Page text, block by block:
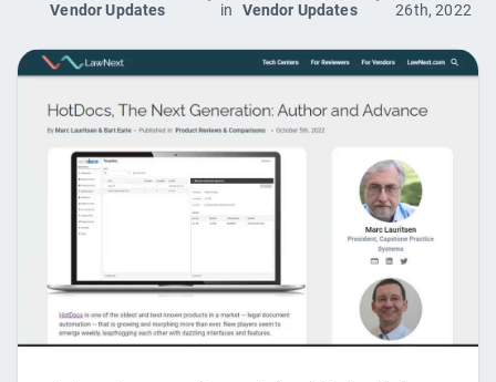
Vendor Updates
in
Vendor Updates
26th, 2022